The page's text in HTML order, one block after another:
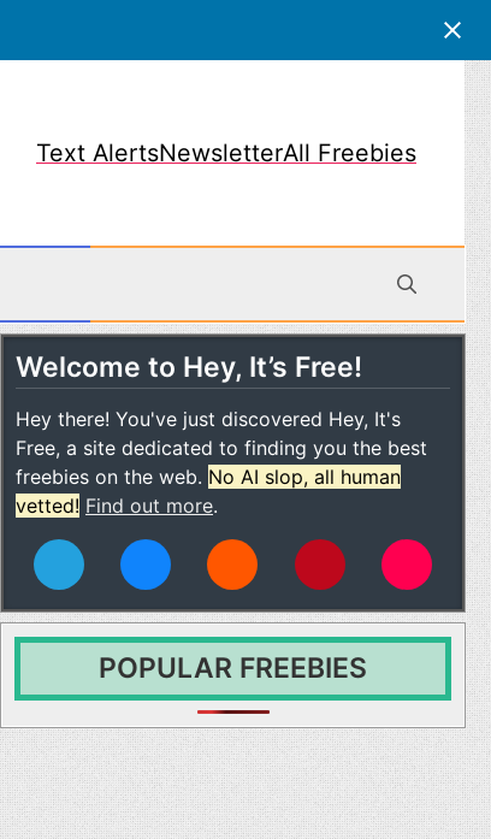
Text AlertsNewsletterAll Freebies
Welcome to Hey, It’s Free!
Hey there! You've just discovered Hey, It's
Free, a site dedicated to finding you the best
freebies on the web. No AI slop, all human
vetted! Find out more.
POPULAR FREEBIES